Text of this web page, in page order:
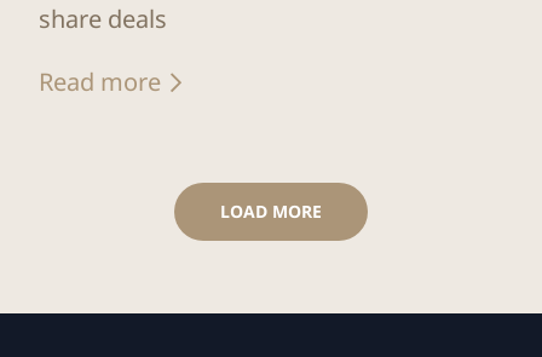
share deals
Read more
LOAD MORE